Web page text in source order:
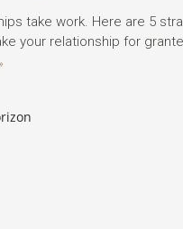
take work. Here are 5
your relationship for